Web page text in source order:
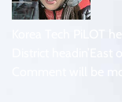
Korea Tech PiLOT
District
Comment will be